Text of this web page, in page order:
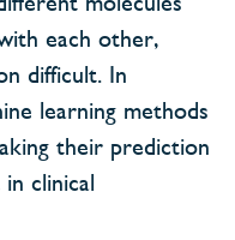
each other,
difficult. In
learning methods
their prediction
clinical